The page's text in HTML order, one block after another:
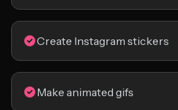
Create Instagram stickers
Make animated gifs